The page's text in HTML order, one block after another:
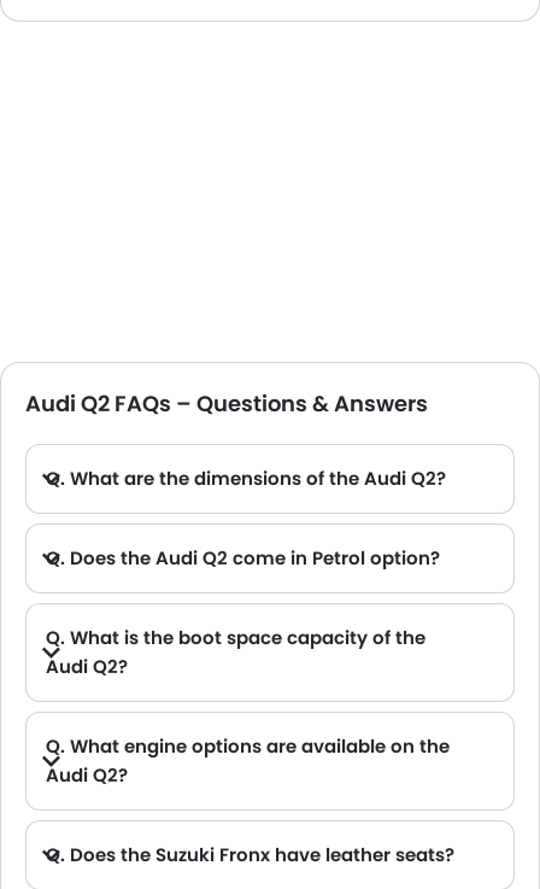
Audi Q2 FAQs – Questions & Answers
Q. What are the dimensions of the Audi Q2?
Q. Does the Audi Q2 come in Petrol option?
Q. What is the boot space capacity of the
Audi Q2?
Q. What engine options are available on the
Audi Q2?
Q. Does the Suzuki Fronx have leather seats?